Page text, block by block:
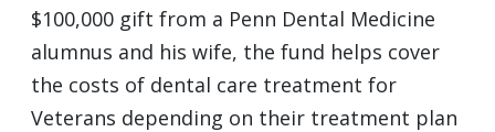
$100,000 gift from a Penn Dental Medicine
alumnus and his wife, the fund helps cover
the costs of dental care treatment for
Veterans depending on their treatment plan